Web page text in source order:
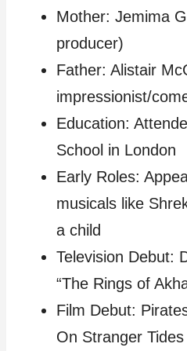
Mother: Jemima
producer)
Father: Alistair
impressionist/
Education:
School in London
Early Roles:
musicals like
a child
Television Debut:
“The Rings of
Film Debut:
On Stranger